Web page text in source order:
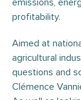
emissions,
profitability.
Aimed at
agricultural
questions and
Clémence